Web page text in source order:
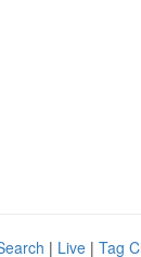
| Live | Tag